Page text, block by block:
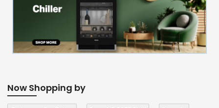
Now Shopping by